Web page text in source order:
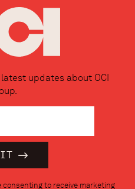
updates about OCI
to receive marketing